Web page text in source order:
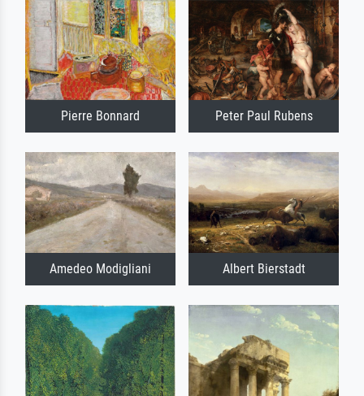
Pierre Bonnard Peter Paul Rubens
Amedeo Modigliani Albert Bierstadt